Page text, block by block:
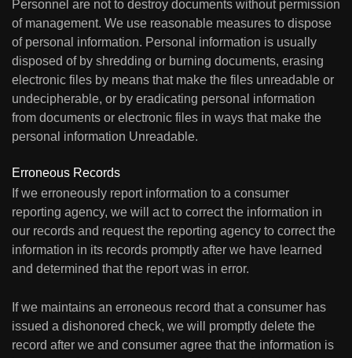
Personnel are not to destroy documents without permission
of management. We use reasonable measures to dispose
of personal information. Personal information is usually
disposed of by shredding or burning documents, erasing
electronic files by means that make the files unreadable or
undecipherable, or by eradicating personal information
from documents or electronic files in ways that make the
personal information Unreadable.
Erroneous Records
If we erroneously report information to a consumer
reporting agency, we will act to correct the information in
our records and request the reporting agency to correct the
information in its records promptly after we have learned
and determined that the report was in error.
If we maintains an erroneous record that a consumer has
issued a dishonored check, we will promptly delete the
record after we and consumer agree that the information is